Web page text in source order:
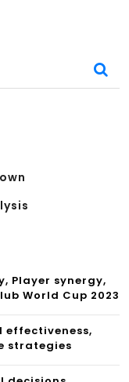
Player synergy,
World Cup 2023
effectiveness,
strategies